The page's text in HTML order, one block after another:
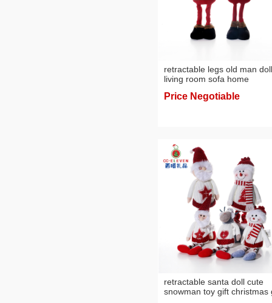
retractable legs old man doll
living room sofa home
doll christmas
Price Negotiable
retractable santa doll cute
snowman toy gift christmas